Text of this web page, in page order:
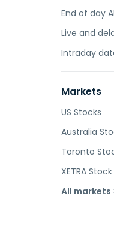
End of day
Live and
Intraday
Markets
US Stocks
Australia
Toronto
XETRA
All markets